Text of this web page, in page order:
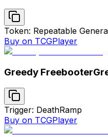
Token: Repeatable
Buy on TCGPlayer
Greedy Freebooter
Trigger: DeathRamp
Buy on TCGPlayer